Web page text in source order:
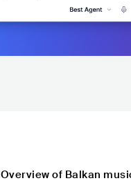
Overview of Balkan